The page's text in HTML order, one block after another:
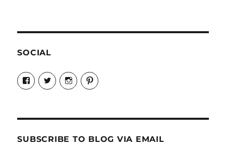
SOCIAL
View
Candrels-
Crafts-
Characters-
on
View
@AndreaCoventry’s
profile
View
candrelsccc’s
profile
View
andreacoventry’s
SUBSCRIBE TO BLOG VIA EMAIL